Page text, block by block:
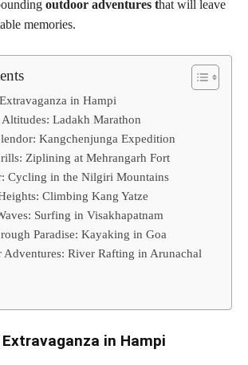
outdoor adventures that will leave
memories.
in Hampi
Ladakh Marathon
Kangchenjunga Expedition
Ziplining at Mehrangarh Fort
Cycling in the Nilgiri Mountains
Climbing Kang Yatze
Surfing in Visakhapatnam
Paradise: Kayaking in Goa
Adventures: River Rafting in Arunachal
in Hampi